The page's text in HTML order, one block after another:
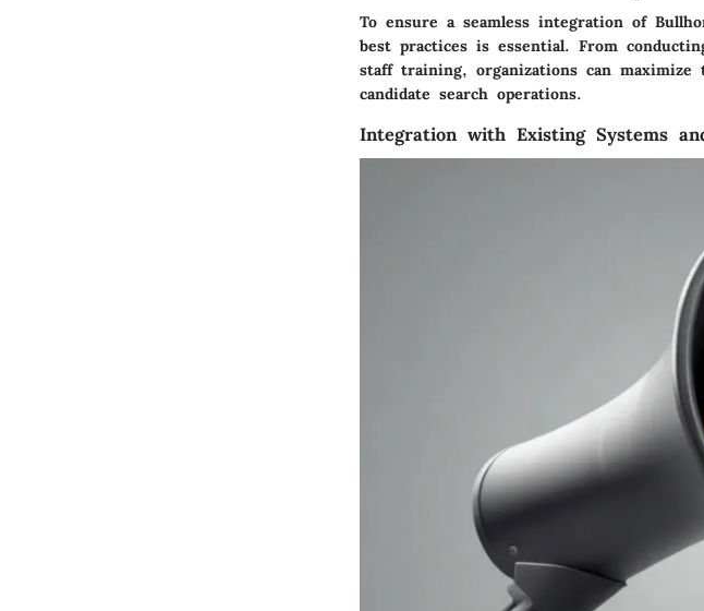
To ensure a seamless integration of
best practices is essential. From
staff training, organizations can
candidate search operations.
Integration with Existing Systems